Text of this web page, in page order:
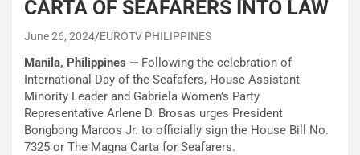
CARTA OF SEAFARERS INTO LAW
June 26, 2024 EUROTV PHILIPPINES
Manila, Philippines — Following the celebration of
International Day of the Seafafers, House Assistant
Minority Leader and Gabriela Women’s Party
Representative Arlene D. Brosas urges President
Bongbong Marcos Jr. to officially sign the House Bill No.
7325 or The Magna Carta for Seafarers.